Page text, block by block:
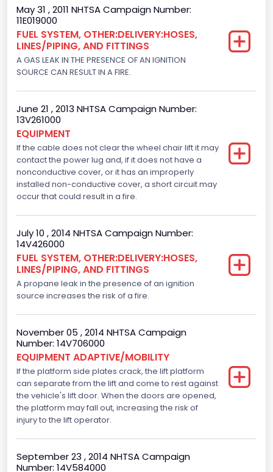
4x2
Brake System Type
Hydraulic
Engine Numberof Cylinders
8
Displacement(CC)
4600.0
Displacement(CI)
280.70922283576
4.6
Engine Model
Ford
Engine Power(k W)
167.7825
Fuel Type- Primary
Gasoline
Engine Configuration
V-Shaped
Engine Brake(hp) From
May 31 , 2011 NHTSA Campaign Number:
11E019000
FUEL SYSTEM, OTHER:DELIVERY:HOSES,
LINES/PIPING, AND FITTINGS
A GAS LEAK IN THE PRESENCE OF AN IGNITION
SOURCE CAN RESULT IN A FIRE.
June 21 , 2013 NHTSA Campaign Number:
13V261000
EQUIPMENT
If the cable does not clear the wheel chair lift it may
contact the power lug and, if it does not have a
nonconductive cover, or it has an improperly
installed non-conductive cover, a short circuit may
occur that could result in a fire.
July 10 , 2014 NHTSA Campaign Number:
14V426000
FUEL SYSTEM, OTHER:DELIVERY:HOSES,
LINES/PIPING, AND FITTINGS
A propane leak in the presence of an ignition
source increases the risk of a fire.
November 05 , 2014 NHTSA Campaign
Number: 14V706000
EQUIPMENT ADAPTIVE/MOBILITY
If the platform side plates crack, the lift platform
can separate from the lift and come to rest against
the vehicle's lift door. When the doors are opened,
the platform may fall out, increasing the risk of
injury to the lift operator.
September 23 , 2014 NHTSA Campaign
Number: 14V584000